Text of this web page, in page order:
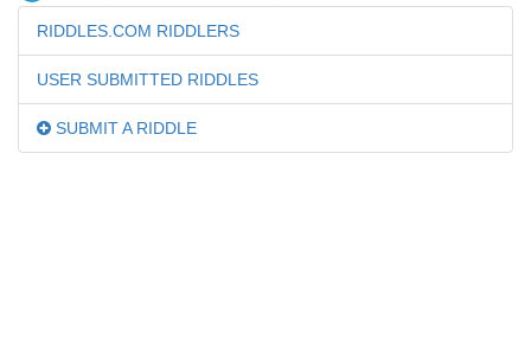
RIDDLES.COM RIDDLERS
USER SUBMITTED RIDDLES
SUBMIT A RIDDLE